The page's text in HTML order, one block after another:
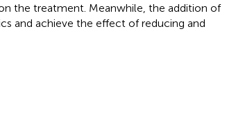
the treatment. Meanwhile, the addition of
and achieve the effect of reducing and